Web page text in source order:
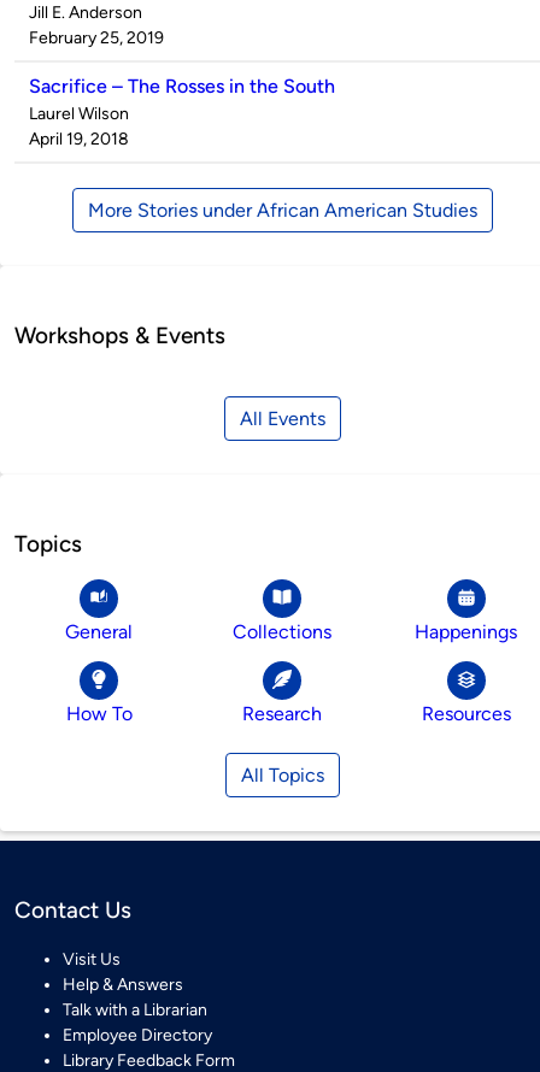
Published
by
Jill E. Anderson
on
February 25, 2019
Sacrifice – The Rosses in the South
Published
by
Laurel Wilson
on
April 19, 2018
More Stories under African American Studies
Workshops & Events
All Events
Topics
General Collections Happenings
How To Research Resources
All Topics
Contact Us
Visit Us
Help & Answers
Talk with a Librarian
Employee Directory
Library Feedback Form